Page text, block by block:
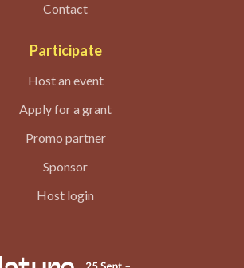
Contact
Participate
Host an event
Apply for a grant
Promo partner
Sponsor
Host login